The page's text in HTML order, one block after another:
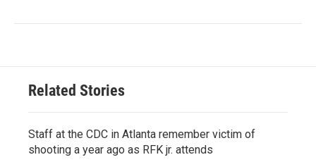
Related Stories
Staff at the CDC in Atlanta remember victim of
shooting a year ago as RFK jr. attends